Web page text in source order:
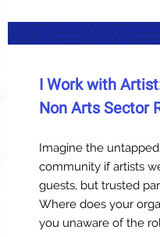
I Work with
Non Arts Sector
Imagine the
community if artists
guests, but trusted
Where does your
you unaware of the